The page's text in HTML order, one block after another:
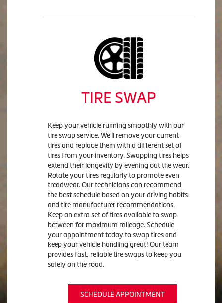
TIRE SWAP
Keep your vehicle running smoothly with our
tire swap service. We'll remove your current
tires and replace them with a different set of
tires from your inventory. Swapping tires helps
extend their longevity by evening out the wear.
Rotate your tires regularly to promote even
treadwear. Our technicians can recommend
the best schedule based on your driving habits
and tire manufacturer recommendations.
Keep an extra set of tires available to swap
between for maximum mileage. Schedule
your appointment today to swap tires and
keep your vehicle handling great! Our team
provides fast, reliable tire swaps to keep you
safely on the road.
SCHEDULE APPOINTMENT